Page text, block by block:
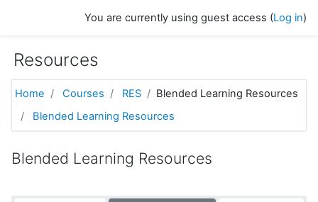
You are currently using guest access (Log in)
Resources
Home Courses RES
Blended Learning Resources
Blended Learning Resources
Blended Learning Resources